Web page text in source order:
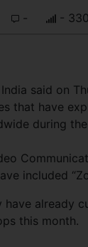
- - 330
said on
that have
during
included
have already
this month.